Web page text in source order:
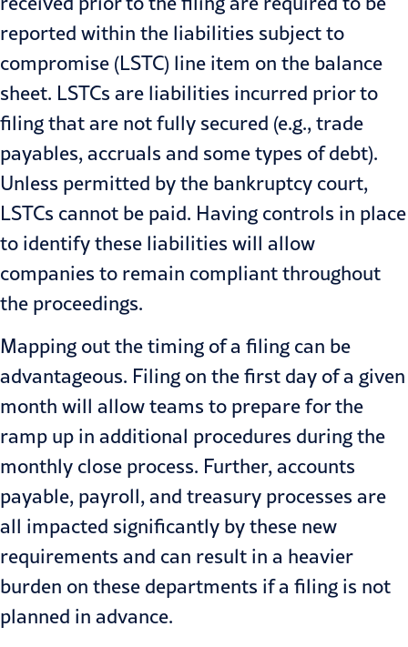
reported within the liabilities subject to
compromise (LSTC) line item on the balance
sheet. LSTCs are liabilities incurred prior to
filing that are not fully secured (e.g., trade
payables, accruals and some types of debt).
Unless permitted by the bankruptcy court,
LSTCs cannot be paid. Having controls in place
to identify these liabilities will allow
companies to remain compliant throughout
the proceedings.
Mapping out the timing of a filing can be
advantageous. Filing on the first day of a given
month will allow teams to prepare for the
ramp up in additional procedures during the
monthly close process. Further, accounts
payable, payroll, and treasury processes are
all impacted significantly by these new
requirements and can result in a heavier
burden on these departments if a filing is not
planned in advance.